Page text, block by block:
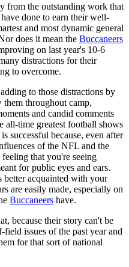
from the outstanding work that
have done to earn their well-
and most dynamic general
does it mean the Buccaneers
on last year's 10-6
distractions for their
to overcome.
to those distractions by
throughout camp,
and candid comments
time greatest football shows
successful because, even after
of the NFL and the
that you're seeing
for public eyes and ears.
better acquainted with your
are easily made, especially on
Buccaneers have.
because their story can't be
issues of the past year and
for that sort of national